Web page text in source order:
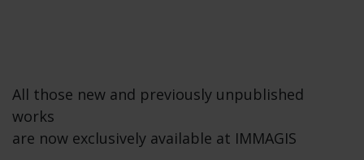
All those new and previously unpublished
works
are now exclusively available at IMMAGIS